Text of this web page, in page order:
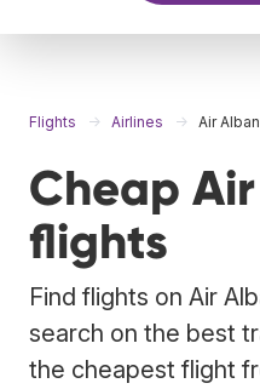
Flights Airlines Air
Cheap
flights
Find flights on Air
search on the best
the cheapest flight